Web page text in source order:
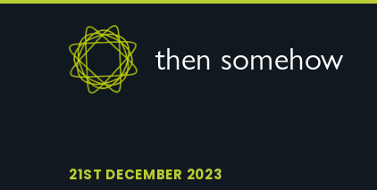
then somehow
21ST DECEMBER 2023